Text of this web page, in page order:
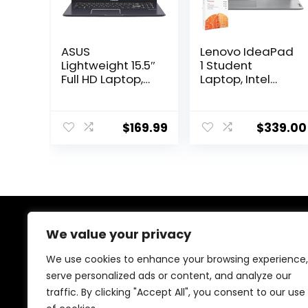
We value your privacy
We use cookies to enhance your browsing experience,
serve personalized ads or content, and analyze our
traffic. By clicking "Accept All", you consent to our use
ASUS
Lightweight 15.5″
Full HD Laptop,
Celeron
Processor Up to
$169.99
Lenovo IdeaPad
1 Student
Laptop, Intel
RAM, 512GB SSD
+ 128GB eMMC,
Bluetooth, SD
$339.00
About Us
At our store, we’re passionate about bringing you the
latest tech products that enhance your everyday life.
Our mission is to provide quality, innovation, and value,